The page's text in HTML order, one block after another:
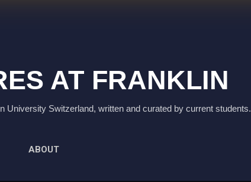
AT FRANKLIN
University Switzerland, written and curated by current students.
ABOUT